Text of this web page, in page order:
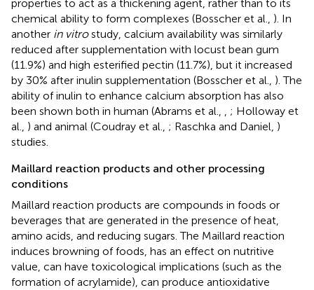
properties to act as a thickening agent, rather than to its
chemical ability to form complexes (Bosscher et al., ). In
another in vitrostudy, calcium availability was similarly
reduced after supplementation with locust bean gum
(11.9%) and high esterified pectin (11.7%), but it increased
by 30% after inulin supplementation (Bosscher et al., ). The
ability of inulin to enhance calcium absorption has also
been shown both in human (Abrams et al., , ; Holloway et
al., ) and animal (Coudray et al., ; Raschka and Daniel, )
studies.
Maillard reaction products and other processing
conditions
Maillard reaction products are compounds in foods or
beverages that are generated in the presence of heat,
amino acids, and reducing sugars. The Maillard reaction
induces browning of foods, has an effect on nutritive
value, can have toxicological implications (such as the
formation of acrylamide), can produce antioxidative